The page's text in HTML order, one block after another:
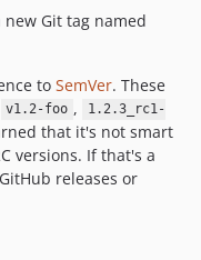
new Git tag named
to SemVer. These
v1.2-foo ,
1.2.3_rc1-
that it's not smart
versions. If that's a
releases or